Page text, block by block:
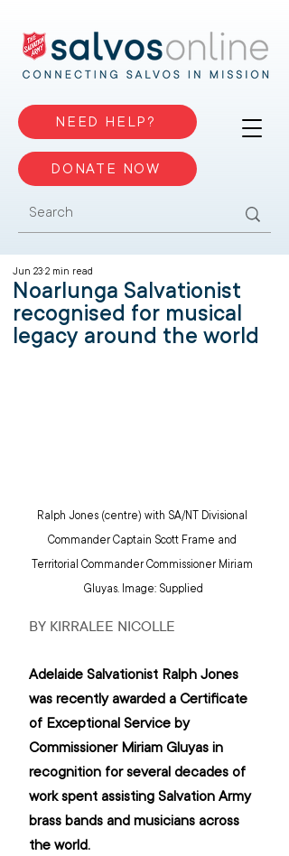
NEED HELP?
DONATE NOW
Noarlunga Salvationist
recognised for musical
legacy around the world
Jun 23 2 min read
Ralph Jones (centre) with SA/NT Divisional
Commander Captain Scott Frame and
Territorial Commander Commissioner Miriam
Gluyas. Image: Supplied
BY KIRRALEE NICOLLE
Adelaide Salvationist Ralph Jones
was recently awarded a Certificate
of Exceptional Service by
Commissioner Miriam Gluyas in
recognition for several decades of
work spent assisting Salvation Army
brass bands and musicians across
the world.